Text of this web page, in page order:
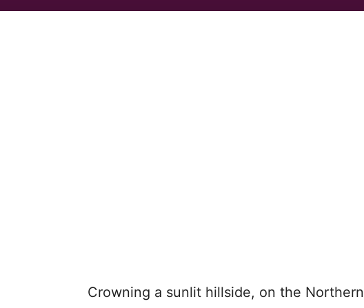
Crowning a sunlit hillside, on the